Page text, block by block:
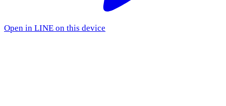
Open in LINE on this device